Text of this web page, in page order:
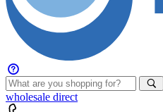
wholesale direct